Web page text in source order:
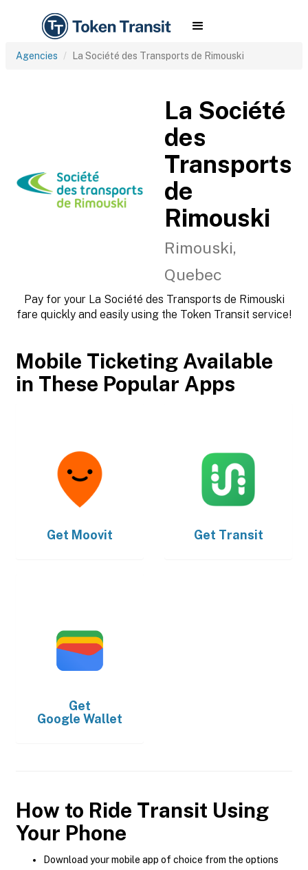
Agencies La Société des Transports de Rimouski
La Société
des
Transports
de
Rimouski
Rimouski,
Quebec
Pay for your La Société des Transports de Rimouski
fare quickly and easily using the Token Transit service!
Mobile Ticketing Available
in These Popular Apps
Get Moovit Get Transit
Get
Google Wallet
How to Ride Transit Using
Your Phone
Download your mobile app of choice from the options